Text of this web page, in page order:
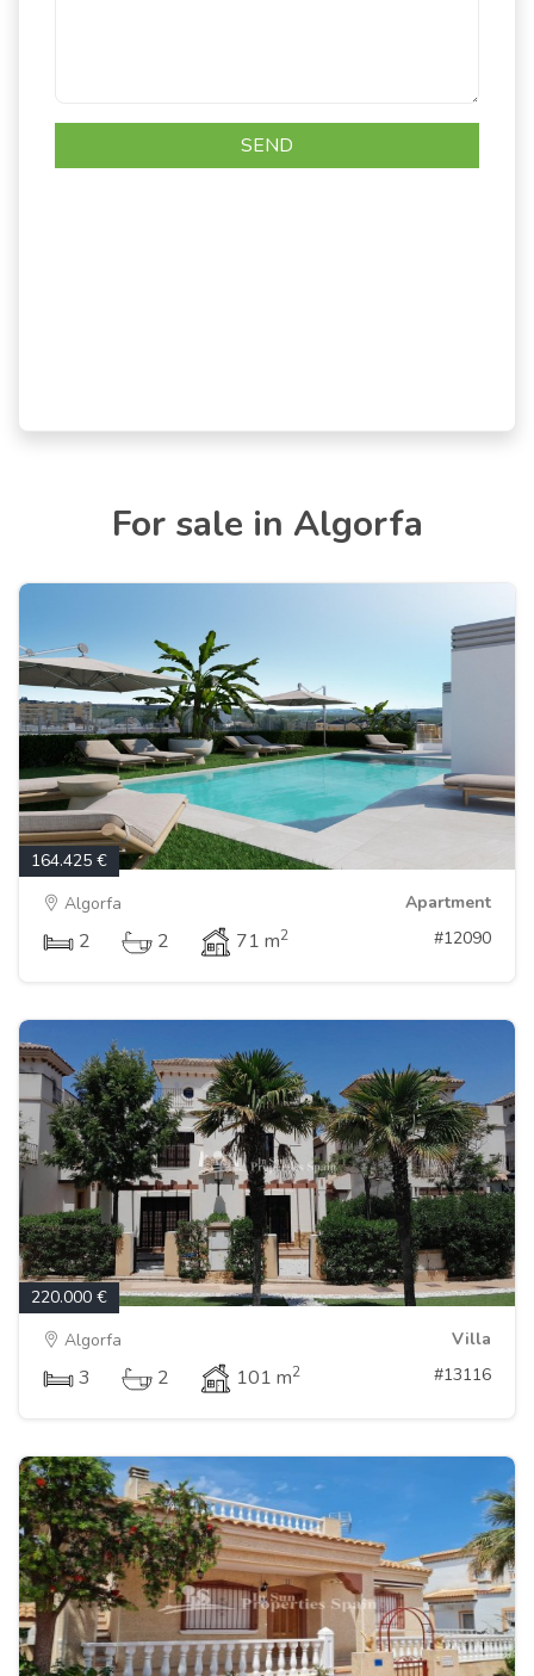
For sale in Algorfa
164.425 €
Algorfa
Apartment
2 2 71 m2 #12090
220.000 €
Algorfa
Villa
3 2 101 m2 #13116